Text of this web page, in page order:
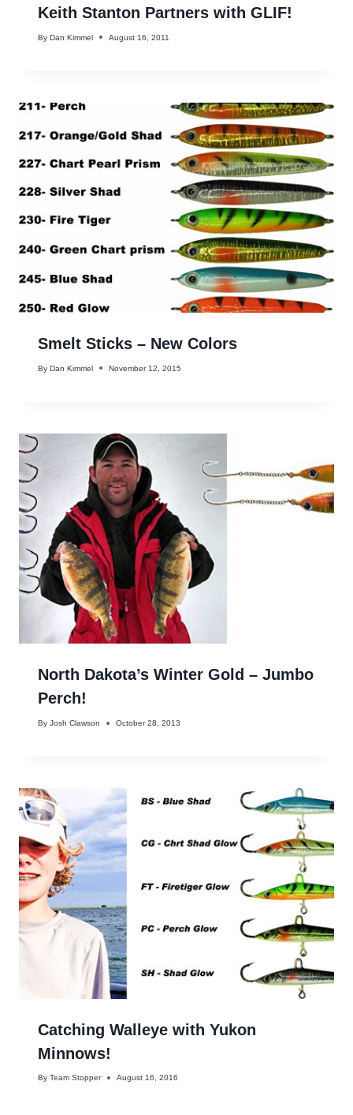
Keith Stanton Partners with GLIF!
By Dan Kimmel August 16, 2011
Smelt Sticks – New Colors
By Dan Kimmel November 12, 2015
North Dakota’s Winter Gold – Jumbo
Perch!
By Josh Clawson October 28, 2013
Catching Walleye with Yukon
Minnows!
By Team Stopper August 16, 2016